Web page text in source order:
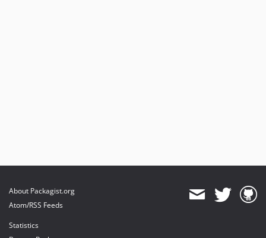
About Packagist.org
Atom/RSS Feeds
Statistics